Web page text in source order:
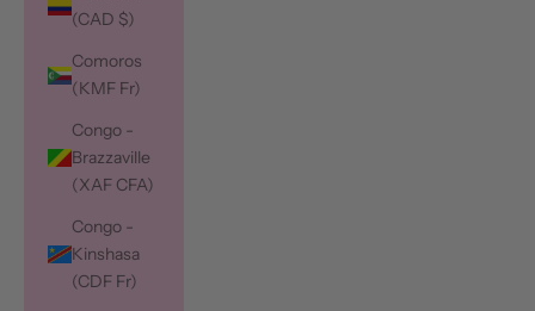
(CAD $)
Comoros
(KMF Fr)
Congo -
Brazzaville
(XAF CFA)
Congo -
Kinshasa
(CDF Fr)